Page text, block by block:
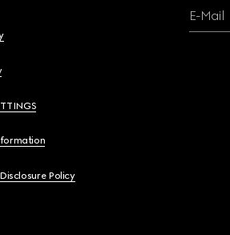
Policy
E-Mail